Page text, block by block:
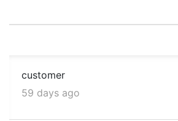
customer
59 days ago